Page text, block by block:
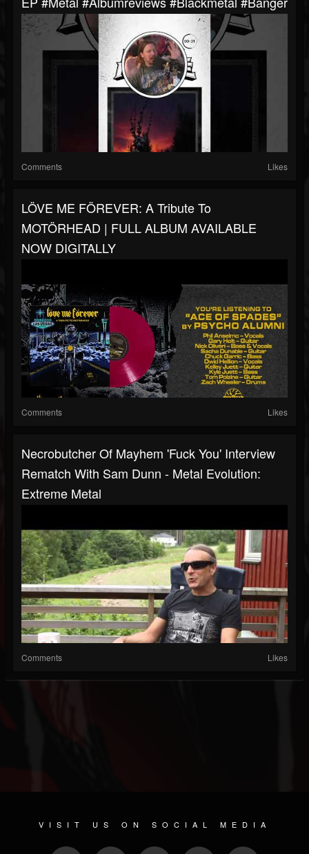
Comments Likes
LÖVE ME FÖREVER: A Tribute To
MOTÖRHEAD | FULL ALBUM AVAILABLE
NOW DIGITALLY
Comments Likes
Necrobutcher Of Mayhem 'Fuck You' Interview
Rematch With Sam Dunn - Metal Evolution:
Extreme Metal
Comments Likes
VISIT US ON SOCIAL MEDIA